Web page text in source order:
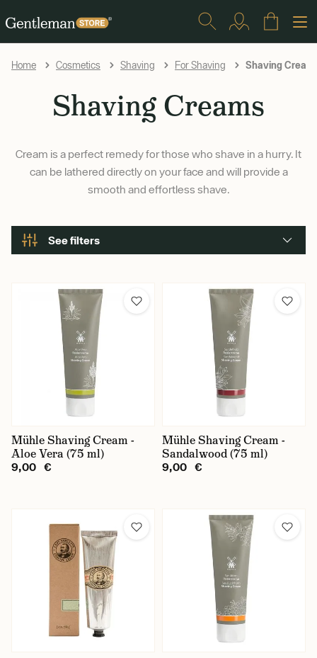
Home Cosmetics Shaving For Shaving Shaving
Shaving Creams
Cream is a perfect remedy for those who shave in a hurry. It
can be lathered directly on your face and will provide a
smooth and effortless shave.
See filters
Brand
Baxter of California
Captain Fawcett
Castle Forbes
D.R. Harris
Kent
Mühle
Taylor of Old Bond Street
Truefitt & Hill
Type of Shaving Cream
Mühle Shaving Cream -
Aloe Vera (75 ml)
9,00 €
Mühle Shaving Cream -
Sandalwood (75 ml)
9,00 €